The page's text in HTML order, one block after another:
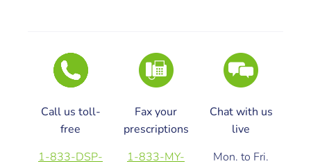
Call us toll-
free
1-833-DSP-
Fax your
prescriptions
1-833-MY-
Chat with us
live
Mon. to Fri.